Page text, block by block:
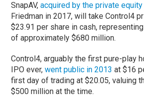
SnapAV,acquired by the private equity
Friedman in 2017, will take Control4
$23.91 per share in cash,
of approximately $680 million.
Control4, arguably the first pure-play
IPO ever,went public in 2013 at $16
first day of trading at $20.05, valuing
$500 million at the time.